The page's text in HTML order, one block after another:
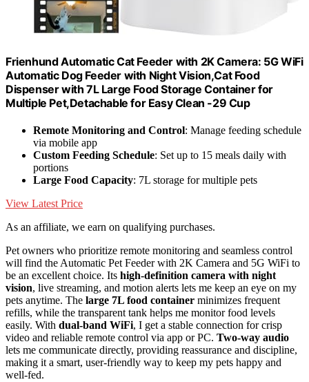
Frienhund Automatic Cat Feeder with 2K Camera: 5G WiFi
Automatic Dog Feeder with Night Vision,Cat Food
Dispenser with 7L Large Food Storage Container for
Multiple Pet,Detachable for Easy Clean -29 Cup
Remote Monitoring and Control: Manage feeding schedule
via mobile app
Custom Feeding Schedule: Set up to 15 meals daily with
portions
Large Food Capacity: 7L storage for multiple pets
View Latest Price
As an affiliate, we earn on qualifying purchases.
Pet owners who prioritize remote monitoring and seamless control
will find the Automatic Pet Feeder with 2K Camera and 5G WiFi to
be an excellent choice. Its high-definition camera with night
vision, live streaming, and motion alerts lets me keep an eye on my
pets anytime. The large 7L food container minimizes frequent
refills, while the transparent tank helps me monitor food levels
easily. With dual-band WiFi, I get a stable connection for crisp
video and reliable remote control via app or PC. Two-way audio
lets me communicate directly, providing reassurance and discipline,
making it a smart, user-friendly way to keep my pets happy and
well-fed.